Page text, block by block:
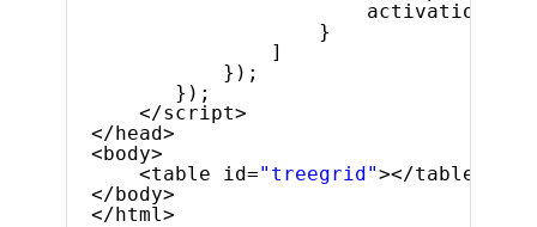
activation:
}
]
});
});
</script>
</head>
<body>
<table id="treegrid"></table>
</body>
</html>